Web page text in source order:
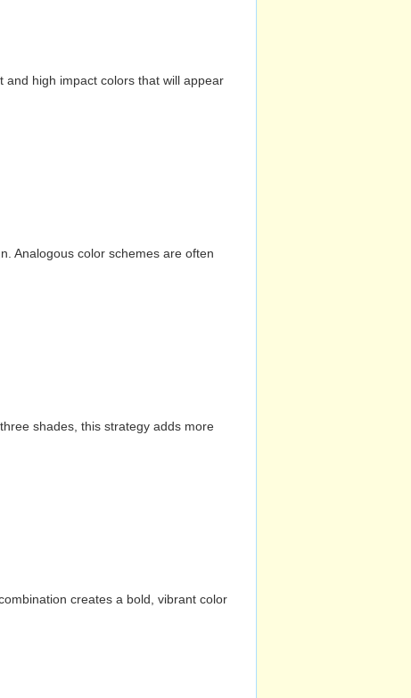
high impact colors that will appear
Analogous color schemes are often
shades, this strategy adds more
creates a bold, vibrant color